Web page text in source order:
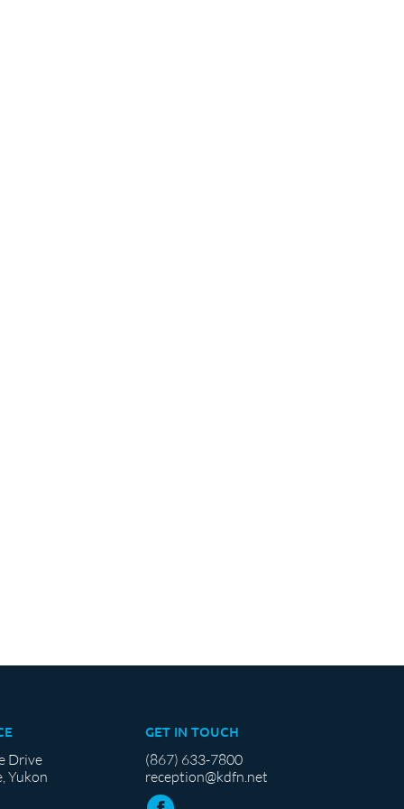
Drive
Yukon
GET IN TOUCH
(867) 633-7800
reception@kdfn.net